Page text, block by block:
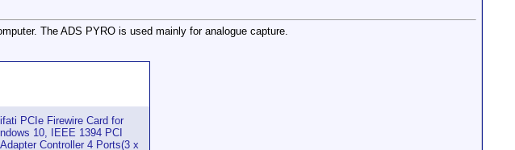
The ADS PYRO is used mainly for analogue capture.